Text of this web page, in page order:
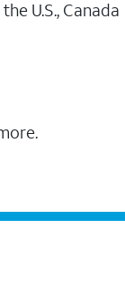
U.S., Canada